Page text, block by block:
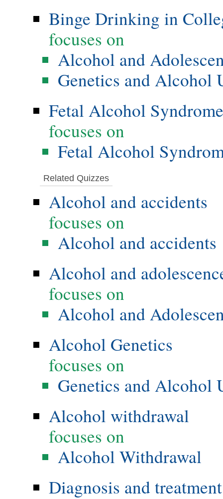
Binge Drinking in
focuses on
Alcohol and
Genetics and Alcohol
Fetal Alcohol
focuses on
Fetal Alcohol
Related Quizzes
Alcohol and accidents
focuses on
Alcohol and accidents
Alcohol and
focuses on
Alcohol and
Alcohol Genetics
focuses on
Genetics and Alcohol
Alcohol withdrawal
focuses on
Alcohol Withdrawal
Diagnosis and treatment